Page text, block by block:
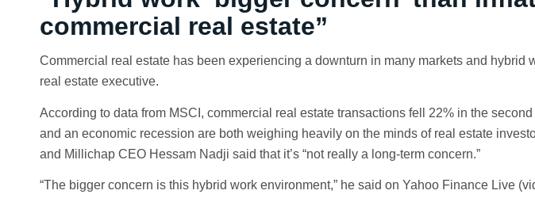
commercial real estate”
Commercial real estate has been experiencing a downturn in many markets and hybrid
real estate executive.
According to data from MSCI, commercial real estate transactions fell 22% in the
and an economic recession are both weighing heavily on the minds of real estate
and Millichap CEO Hessam Nadji said that it’s “not really a long-term concern.”
“The bigger concern is this hybrid work environment,” he said on Yahoo Finance Live